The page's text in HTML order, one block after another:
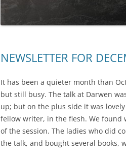
DAUGHTERS OF WAR
PASSIONS OF WAR
HARVEST OF WAR
OPERATION KINGFISHER
APHRODITE’S ISLAND
COLLAPSE
NEWSLETTER FOR
It has been a quieter month than
but still busy. The talk at Darwen
up; but on the plus side it was
fellow writer, in the flesh. We found
of the session. The ladies who did
the talk, and bought several books,